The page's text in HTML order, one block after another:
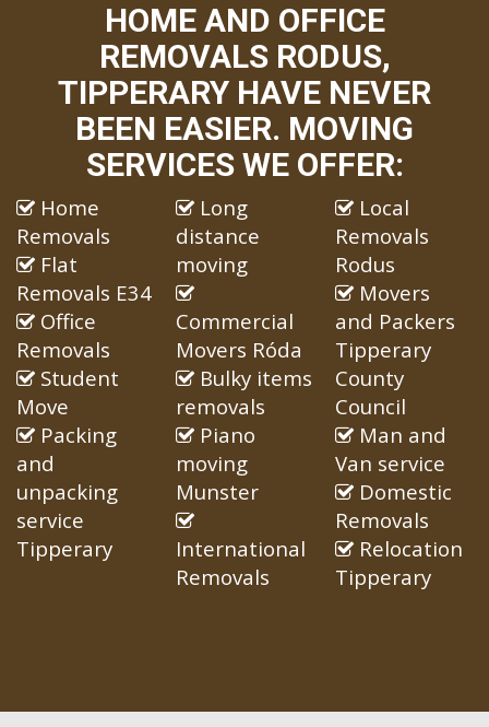
HOME AND OFFICE
REMOVALS RODUS,
TIPPERARY HAVE NEVER
BEEN EASIER. MOVING
SERVICES WE OFFER:
Home
Removals
Flat
Removals E34
Office
Removals
Student
Move
Packing
and
unpacking
service
Tipperary
Long
distance
moving
Commercial
Movers Róda
Bulky items
removals
Piano
moving
Munster
International
Removals
Local
Removals
Rodus
Movers
and Packers
Tipperary
County
Council
Man and
Van service
Domestic
Removals
Relocation
Tipperary